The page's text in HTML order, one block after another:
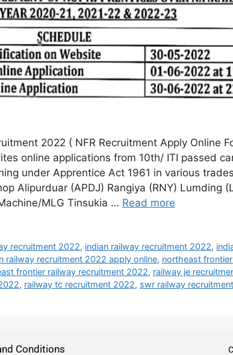
2022 ( NFR Recruitment Apply Online
online applications from 10th/ ITI passed
under Apprentice Act 1961 in various
Alipurduar (APDJ) Rangiya (RNY) Lumding
MLG Tinsukia … Read more
recruitment 2022, indian railway recruitment 2022,
railway recruitment 2022 apply online, northeast
frontier railway recruitment 2022, railway je
, railway tc recruitment 2022, swr railway
Conditions